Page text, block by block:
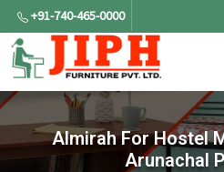
+91-740-465-0000
Almirah For Hostel
Arunachal